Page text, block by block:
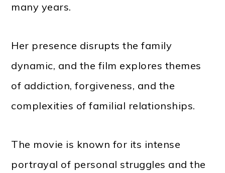
many years.
Her presence disrupts the family
dynamic, and the film explores themes
of addiction, forgiveness, and the
complexities of familial relationships.
The movie is known for its intense
portrayal of personal struggles and the